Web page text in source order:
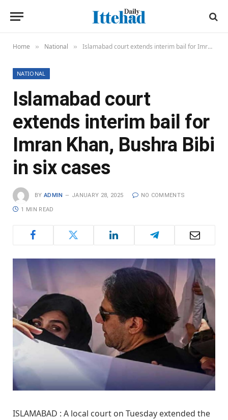
Home » National » Islamabad court extends interim bail for Imran Khan, Bushra Bibi in six cases
NATIONAL
Islamabad court
extends interim bail for
Imran Khan, Bushra Bibi
in six cases
BY ADMIN JANUARY 28, 2025 NO COMMENTS
1 MIN READ
ISLAMABAD : A local court on Tuesday extended the